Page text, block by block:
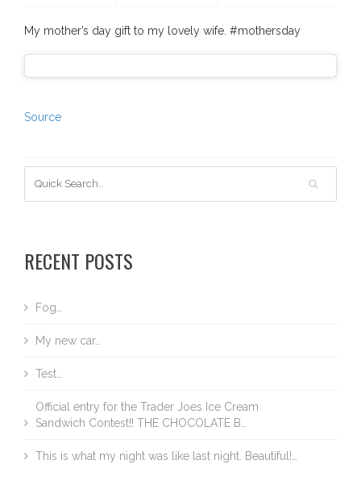
My mother’s day gift to my lovely wife. #mothersday
Source
RECENT POSTS
Fog…
My new car…
Test…
Official entry for the Trader Joes Ice Cream
Sandwich Contest!! THE CHOCOLATE B…
This is what my night was like last night. Beautiful!…